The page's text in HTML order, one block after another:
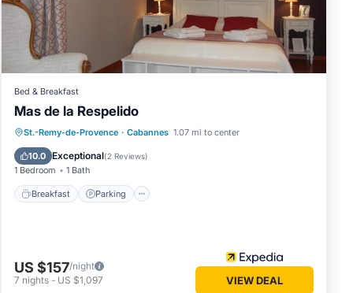
that
Bed & Breakfast
Mas de la Respelido
St.-Remy-de-Provence · Cabannes 1.07 mi to center
10.0 Exceptional(2 Reviews)
1 Bedroom 1 Bath
Breakfast Parking
Breakfast Parking
Pool
Balcony/Terrace
US $157/night
7 nights - US $1,097 VIEW DEAL